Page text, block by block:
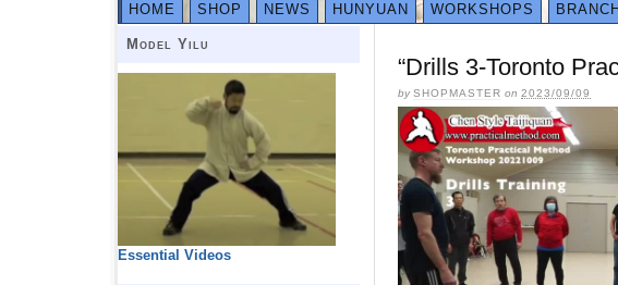
HOME SHOP NEWS HUNYUAN WORKSHOPS
“Drills 3-Toronto
bySHOPMASTER on 2023/09/09
Model Yilu
Essential Videos